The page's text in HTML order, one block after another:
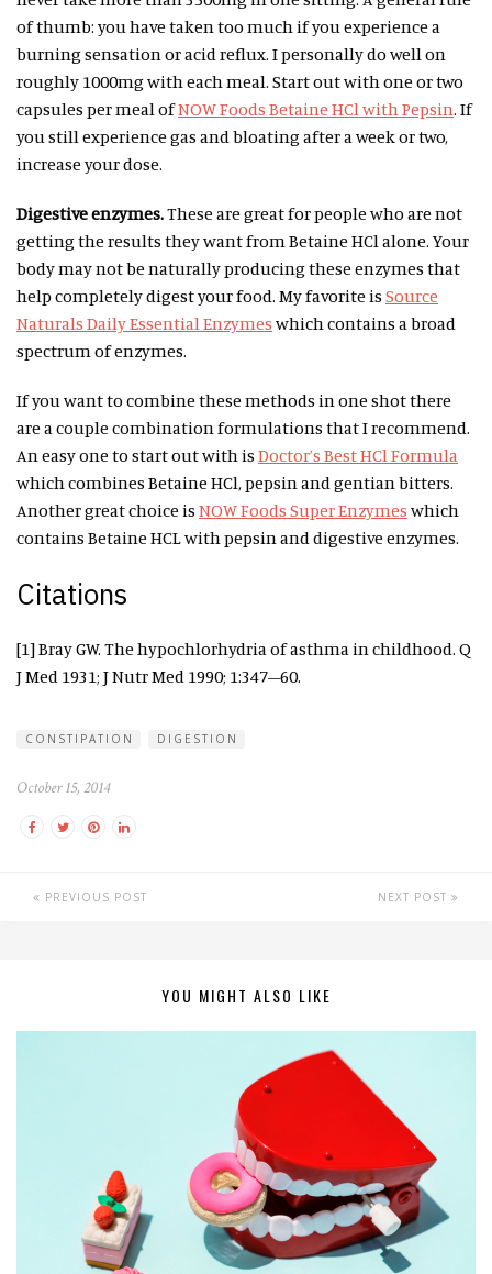
of thumb: you have taken too much if you experience a
burning sensation or acid reflux. I personally do well on
roughly 1000mg with each meal. Start out with one or two
capsules per meal ofNOW Foods Betaine HCl with Pepsin. If
you still experience gas and bloating after a week or two,
increase your dose.
Digestive enzymes.These are great for people who are not
getting the results they want from Betaine HCl alone. Your
body may not be naturally producing these enzymes that
help completely digest your food. My favorite isSource
Naturals Daily Essential Enzymes which contains a broad
spectrum of enzymes.
If you want to combine these methods in one shot there
are a couple combination formulations that I recommend.
An easy one to start out with isDoctor’s Best HCl Formula
which combines Betaine HCl, pepsin and gentian bitters.
Another great choice isNOW Foods Super Enzymes which
contains Betaine HCL with pepsin and digestive enzymes.
Citations
[1] Bray GW. The hypochlorhydria of asthma in childhood. Q
J Med 1931; J Nutr Med 1990; 1:347–60.
CONSTIPATION DIGESTION
October 15, 2014
PREVIOUS POST NEXT POST
YOU MIGHT ALSO LIKE